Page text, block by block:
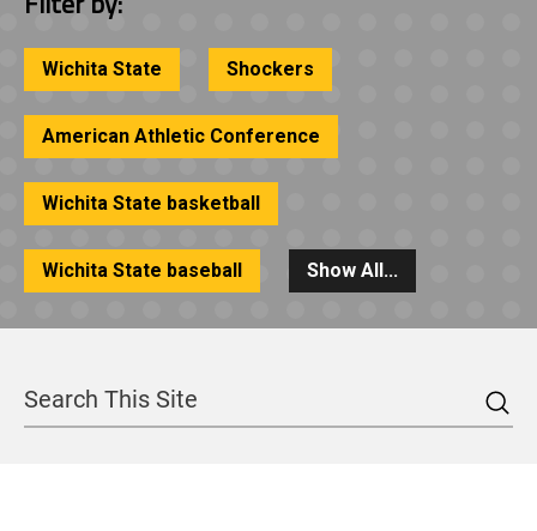
Wichita State Shockers
American Athletic Conference
Wichita State basketball
Wichita State baseball Show All...